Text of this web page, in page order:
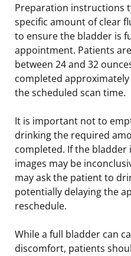
Preparation instructions
specific amount of clear
to ensure the bladder is
appointment. Patients
between 24 and 32
completed
the scheduled scan time.
It is important not to
drinking the required
completed. If the
images may be
may ask the patient to
potentially delaying the
reschedule.
While a full bladder can
discomfort, patients